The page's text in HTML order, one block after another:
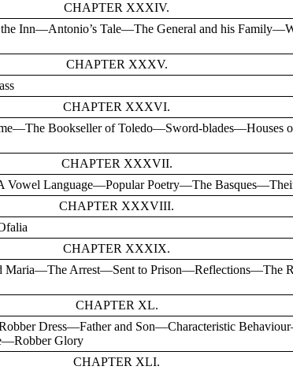
CHAPTER XXXIV.
Inn—Antonio’s Tale—The General and his
CHAPTER XXXV.
CHAPTER XXXVI.
Bookseller of Toledo—Sword-
CHAPTER XXXVII.
Language—Popular Poetry—The
CHAPTER XXXVIII.
CHAPTER XXXIX.
Arrest—Sent to Prison—Reflections—The
CHAPTER XL.
Dress—Father and Son—Characteristic
Glory
CHAPTER XLI.